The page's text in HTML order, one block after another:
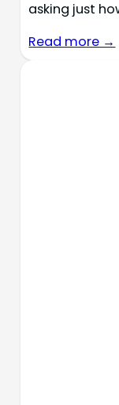
asking just
Read more →